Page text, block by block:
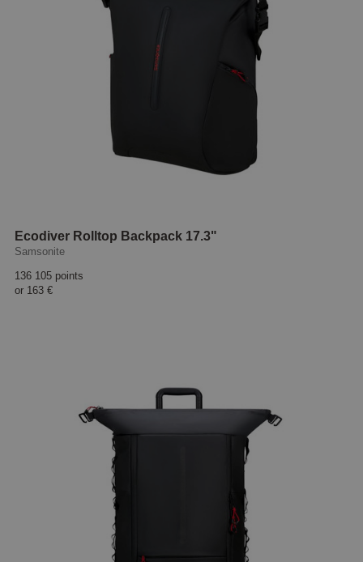
Ecodiver Rolltop Backpack 17.3"
Samsonite
136 105 points
or 163 €